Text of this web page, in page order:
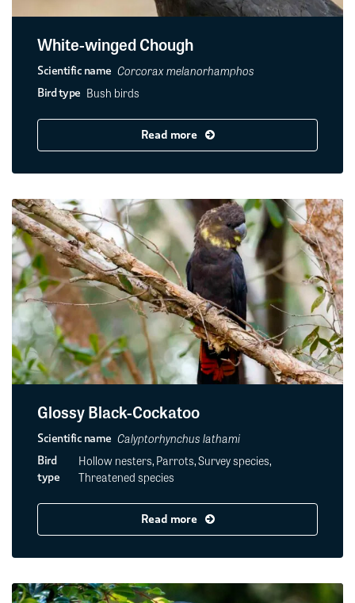
White-winged Chough
Scientific name Corcorax melanorhamphos
Bird type Bush birds
Read more
Glossy Black-Cockatoo
Scientific name Calyptorhynchus lathami
Bird
type
Hollow nesters, Parrots, Survey species,
Threatened species
Read more